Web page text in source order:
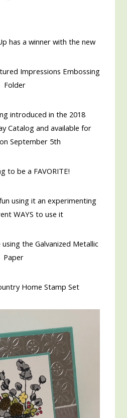
has a winner with the new
Impressions Embossing
Folder
introduced in the 2018
Catalog and available for
September 5th
to be a FAVORITE!
using it an experimenting
WAYS to use it
the Galvanized Metallic
Paper
Home Stamp Set